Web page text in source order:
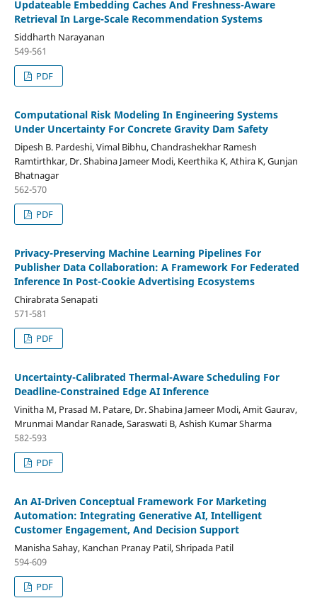
Updateable Embedding Caches And Freshness-Aware
Retrieval In Large-Scale Recommendation Systems
Siddharth Narayanan
549-561
PDF
Computational Risk Modeling In Engineering Systems
Under Uncertainty For Concrete Gravity Dam Safety
Dipesh B. Pardeshi, Vimal Bibhu, Chandrashekhar Ramesh
Ramtirthkar, Dr. Shabina Jameer Modi, Keerthika K, Athira K, Gunjan
Bhatnagar
562-570
PDF
Privacy-Preserving Machine Learning Pipelines For
Publisher Data Collaboration: A Framework For Federated
Inference In Post-Cookie Advertising Ecosystems
Chirabrata Senapati
571-581
PDF
Uncertainty-Calibrated Thermal-Aware Scheduling For
Deadline-Constrained Edge AI Inference
Vinitha M, Prasad M. Patare, Dr. Shabina Jameer Modi, Amit Gaurav,
Mrunmai Mandar Ranade, Saraswati B, Ashish Kumar Sharma
582-593
PDF
An AI-Driven Conceptual Framework For Marketing
Automation: Integrating Generative AI, Intelligent
Customer Engagement, And Decision Support
Manisha Sahay, Kanchan Pranay Patil, Shripada Patil
594-609
PDF